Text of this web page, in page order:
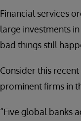
Financial services
large investments
bad things still
Consider this
prominent firms in
“Five global banks